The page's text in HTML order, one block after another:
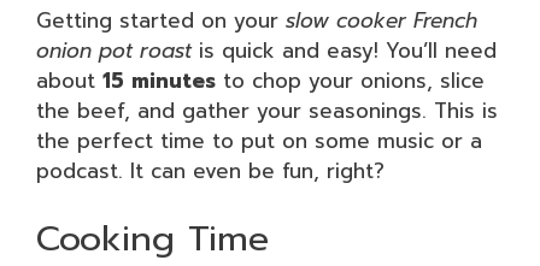
Getting started on your slow cooker French
onion pot roastis quick and easy! You’ll need
about 15 minutes to chop your onions, slice
the beef, and gather your seasonings. This is
the perfect time to put on some music or a
podcast. It can even be fun, right?
Cooking Time